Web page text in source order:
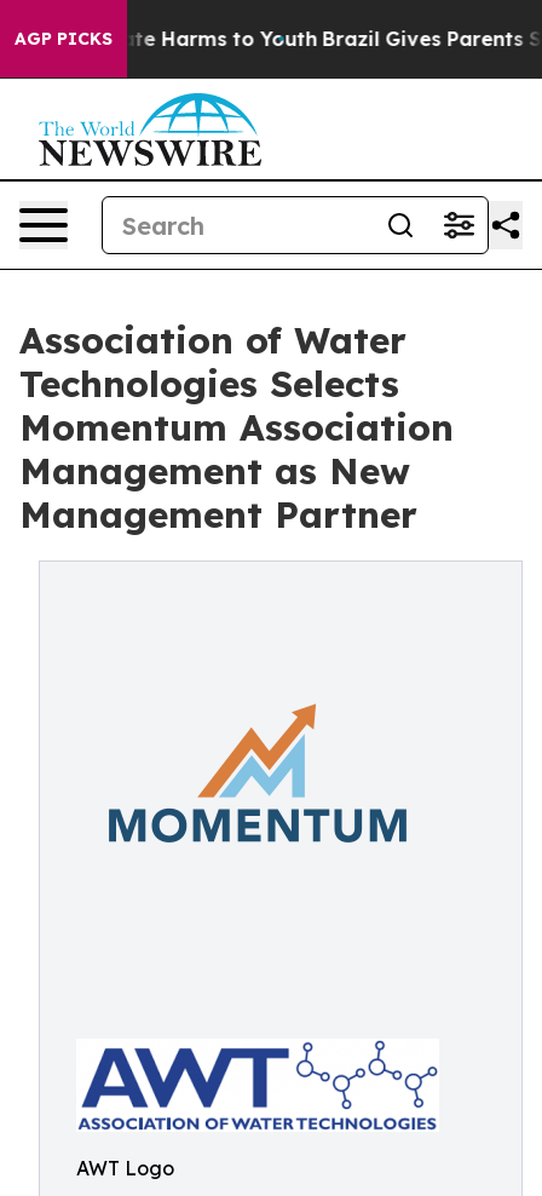
AGP PICKS
to Abate Harms to Youth Brazil Gives Parents
Association of Water
Technologies Selects
Momentum Association
Management as New
Management Partner
AWT Logo